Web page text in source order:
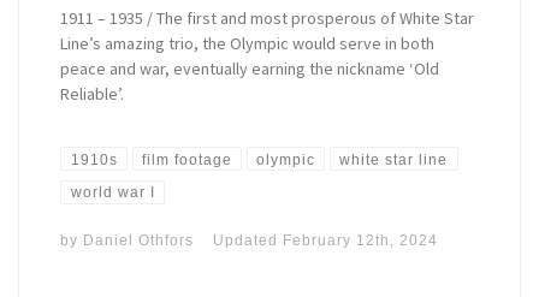
1911 – 1935 / The first and most prosperous of White Star
Line’s amazing trio, the Olympic would serve in both
peace and war, eventually earning the nickname ‘Old
Reliable’.
1910s film footage olympic white star line
world war I
by Daniel Othfors Updated February 12th, 2024